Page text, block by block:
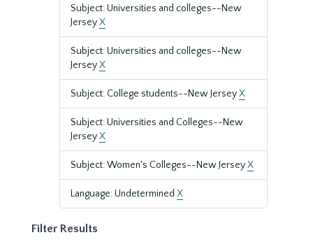
Subject: Universities and colleges--New
JerseyX
Subject: Universities and colleges--New
JerseyX
Subject: College students--New JerseyX
Subject: Universities and Colleges--New
JerseyX
Subject: Women's Colleges--New JerseyX
Language: Undetermined X
Filter Results